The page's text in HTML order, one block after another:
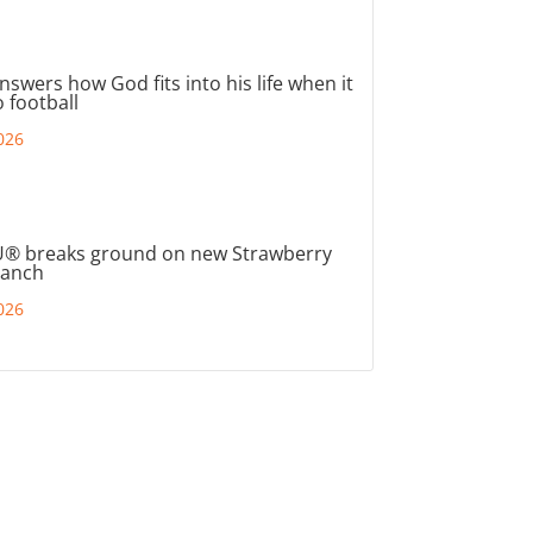
how God fits into his life when it
football
breaks ground on new Strawberry